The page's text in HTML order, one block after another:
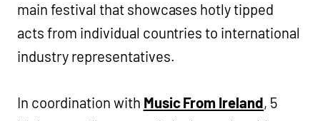
main festival that showcases hotly tipped
acts from individual countries to international
industry representatives.
In coordination with Music From Ireland, 5